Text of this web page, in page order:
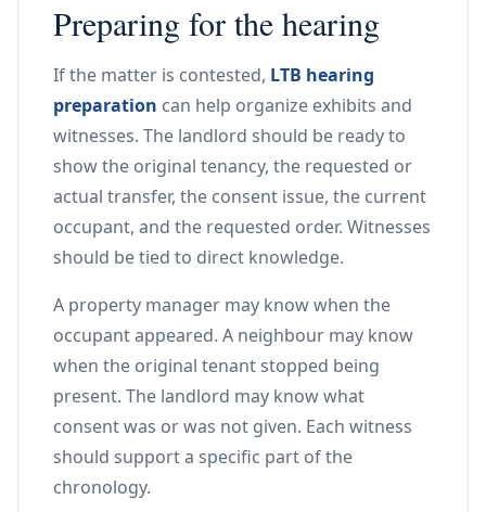
Preparing for the hearing
If the matter is contested, LTB hearing
preparation can help organize exhibits and
witnesses. The landlord should be ready to
show the original tenancy, the requested or
actual transfer, the consent issue, the current
occupant, and the requested order. Witnesses
should be tied to direct knowledge.
A property manager may know when the
occupant appeared. A neighbour may know
when the original tenant stopped being
present. The landlord may know what
consent was or was not given. Each witness
should support a specific part of the
chronology.